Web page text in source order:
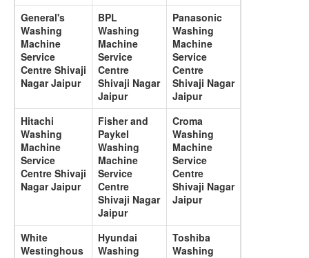
General's
Washing
Machine
Service
Centre Shivaji
Nagar Jaipur
BPL
Washing
Machine
Service
Centre
Shivaji Nagar
Jaipur
Panasonic
Washing
Machine
Service
Centre
Shivaji Nagar
Jaipur
Hitachi
Washing
Machine
Service
Centre Shivaji
Nagar Jaipur
Fisher and
Paykel
Washing
Machine
Service
Centre
Shivaji Nagar
Jaipur
Croma
Washing
Machine
Service
Centre
Shivaji Nagar
Jaipur
White
Westinghous
Hyundai
Washing
Toshiba
Washing